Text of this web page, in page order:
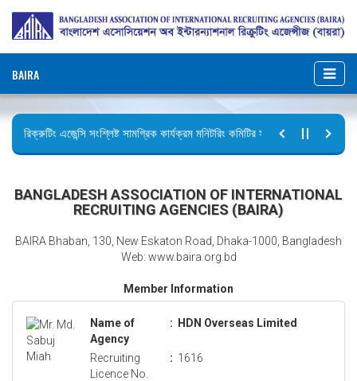
BAIRA
রিক্রুটিং এজেন্সি সংশ্লিষ্ট সামগ্রিক কার্যক্রম মনিটরিং কমিটির সভার কার্যবিবরণী প্রেরণ।
BANGLADESH ASSOCIATION OF INTERNATIONAL
RECRUITING AGENCIES (BAIRA)
BAIRA Bhaban, 130, New Eskaton Road, Dhaka-1000, Bangladesh
Web: www.baira.org.bd
Member Information
Name of
Agency
: HDN Overseas Limited
Recruiting
Licence No.
: 1616